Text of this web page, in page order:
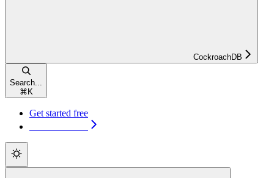
CockroachDB
Search...
⌘ K
Get started free